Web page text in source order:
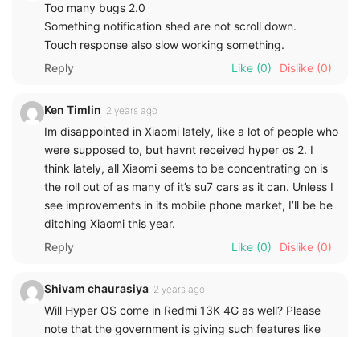
Too many bugs 2.0
Something notification shed are not scroll down.
Touch response also slow working something.
Reply
Like (0) Dislike (0)
Ken Timlin 2 years ago
Im disappointed in Xiaomi lately, like a lot of people who
were supposed to, but havnt received hyper os 2. I
think lately, all Xiaomi seems to be concentrating on is
the roll out of as many of it’s su7 cars as it can. Unless I
see improvements in its mobile phone market, I’ll be be
ditching Xiaomi this year.
Reply
Like (0) Dislike (0)
Shivam chaurasiya 2 years ago
Will Hyper OS come in Redmi 13K 4G as well? Please
note that the government is giving such features like